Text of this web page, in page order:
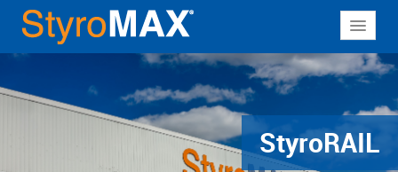
Why StyroMAX
Products
StyroRAIL